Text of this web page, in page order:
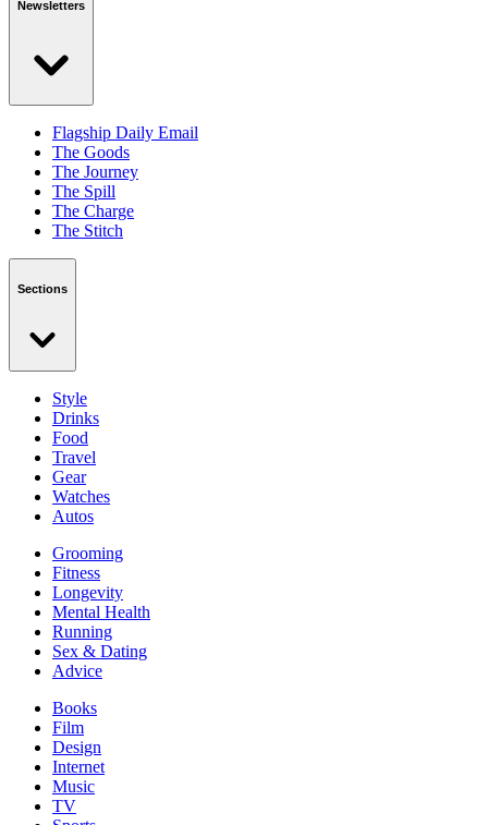
Newsletters
Flagship Daily Email
The Goods
The Journey
The Spill
The Charge
The Stitch
Sections
Style
Drinks
Food
Travel
Gear
Watches
Autos
Grooming
Fitness
Longevity
Mental Health
Running
Sex & Dating
Advice
Books
Film
Design
Internet
Music
TV